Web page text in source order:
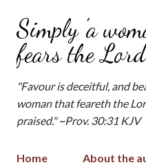
Skip to
Simply 'a
fears the
"Favour is deceitful, and
woman that feareth the
praised." ~Prov. 30:31 KJV
Home About the